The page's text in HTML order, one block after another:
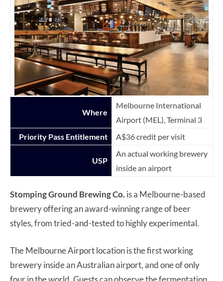
Where
Melbourne International
Airport (MEL), Terminal 3
Priority Pass Entitlement
A$36 credit per visit
USP
An actual working brewery
inside an airport
Stomping Ground Brewing Co.is a Melbourne-based
brewery offering an award-winning range of beer
styles, from tried-and-tested to highly experimental.
The Melbourne Airport location is the first working
brewery inside an Australian airport, and one of only